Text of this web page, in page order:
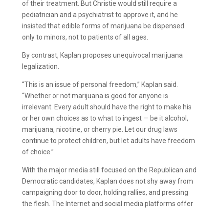
of their treatment. But Christie would still require a
pediatrician and a psychiatrist to approve it, and he
insisted that edible forms of marijuana be dispensed
only to minors, not to patients of all ages.
By contrast, Kaplan proposes unequivocal marijuana
legalization.
“This is an issue of personal freedom,” Kaplan said.
“Whether or not marijuana is good for anyone is
irrelevant. Every adult should have the right to make his
or her own choices as to what to ingest — be it alcohol,
marijuana, nicotine, or cherry pie. Let our drug laws
continue to protect children, but let adults have freedom
of choice.”
With the major media still focused on the Republican and
Democratic candidates, Kaplan does not shy away from
campaigning door to door, holding rallies, and pressing
the flesh. The Internet and social media platforms offer